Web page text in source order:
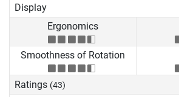
Display
Ergonomics
Smoothness of Rotation
Ratings (43)